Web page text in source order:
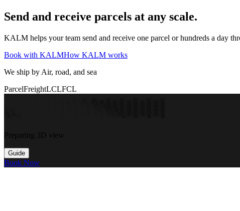
Send and receive parcels at any scale.
KALM helps your team send and receive one parcel or hundreds a day
Book with KALMHow KALM works
We ship by Air, road, and sea
ParcelFreightLCLFCL
Preparing 3D view
Guide
Book Now